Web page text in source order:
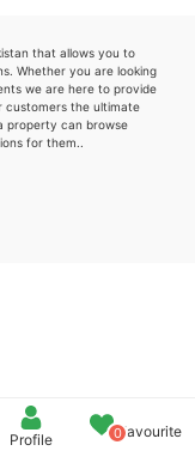
Profile 0Favourite
that allows you to
Whether you are looking
we are here to provide
customers the ultimate
property can browse
for them..